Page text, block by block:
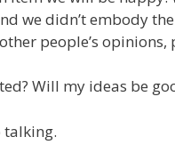
we didn’t embody
people’s opinions,
Will my ideas be
talking.